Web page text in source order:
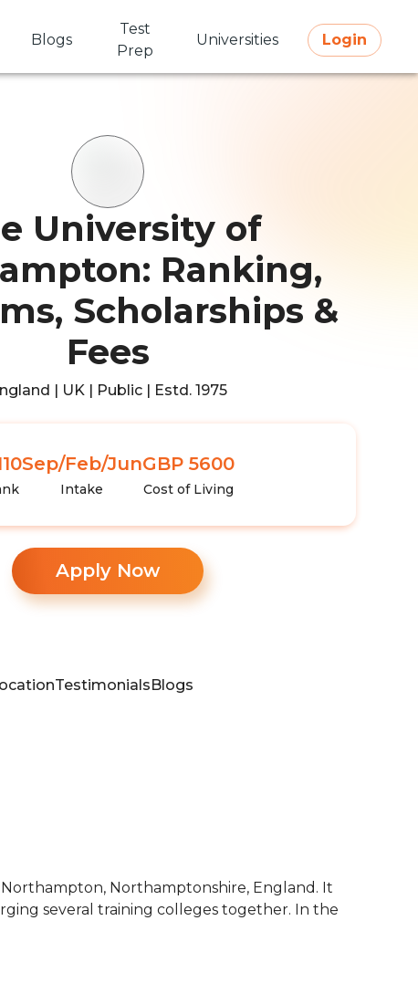
Blogs
Test
Prep
Universities Login
University of
Ranking,
Scholarships &
Fees
| UK | Public | Estd. 1975
Sep/Feb/Jun
Intake
GBP 5600
Cost of Living
Apply Now
TestimonialsBlogs
Northamptonshire, England. It
several training colleges together. In the